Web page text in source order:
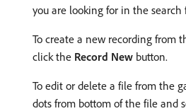
you are looking for in the search
To create a new recording from
click the Record New button.
To edit or delete a file from the
dots from bottom of the file and